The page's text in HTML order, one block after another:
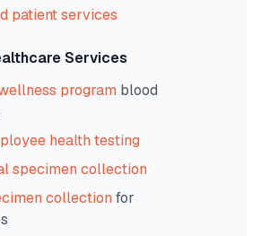
patient services
Services
program blood
health testing
specimen collection
collection for